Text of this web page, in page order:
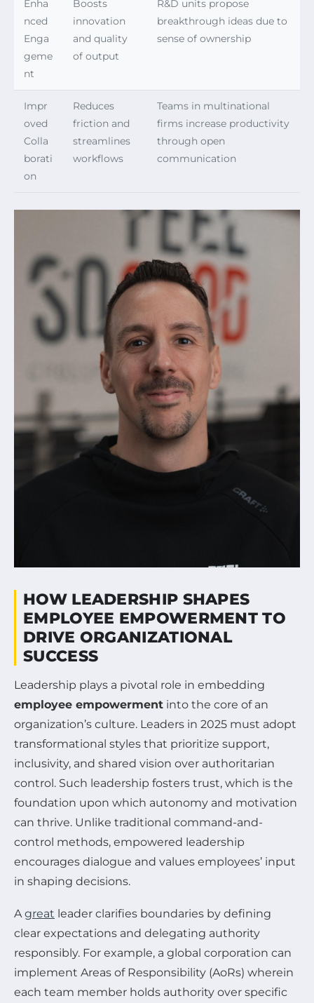
Enha
nced
Enga
geme
nt
Boosts
innovation
and quality
of output
R&D units propose
breakthrough ideas due to
sense of ownership
Impr
oved
Colla
borati
on
Reduces
friction and
streamlines
workflows
Teams in multinational
firms increase productivity
through open
communication
HOW LEADERSHIP SHAPES
EMPLOYEE EMPOWERMENT TO
DRIVE ORGANIZATIONAL
SUCCESS
Leadership plays a pivotal role in embedding
employee empowerment into the core of an
organization’s culture. Leaders in 2025 must adopt
transformational styles that prioritize support,
inclusivity, and shared vision over authoritarian
control. Such leadership fosters trust, which is the
foundation upon which autonomy and motivation
can thrive. Unlike traditional command-and-
control methods, empowered leadership
encourages dialogue and values employees’ input
in shaping decisions.
Agreat leader clarifies boundaries by defining
clear expectations and delegating authority
responsibly. For example, a global corporation can
implement Areas of Responsibility (AoRs) wherein
each team member holds authority over specific